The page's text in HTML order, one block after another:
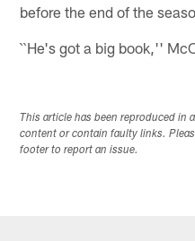
before the end of the
``He's got a big book,''
This article has been reproduced in
content or contain faulty links.
footer to report an issue.